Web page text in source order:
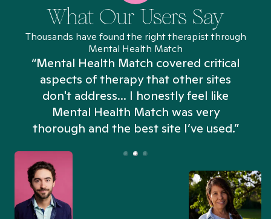
What Our Users Say
Thousands have found the right therapist through
Mental Health Match
“Mental Health Match covered critical
aspects of therapy that other sites
don't address... I honestly feel like
Mental Health Match was very
thorough and the best site I’ve used.”